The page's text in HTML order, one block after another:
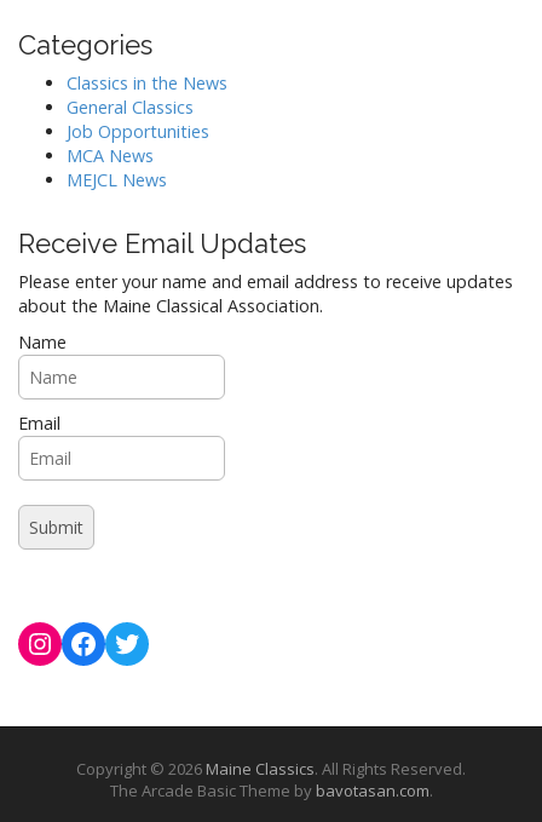
Categories
Classics in the News
General Classics
Job Opportunities
MCA News
MEJCL News
Receive Email Updates
Please enter your name and email address to receive updates
about the Maine Classical Association.
Name
Email
Instagram
Facebook
Twitter
Copyright © 2026 Maine Classics. All Rights Reserved.
The Arcade Basic Theme by bavotasan.com.